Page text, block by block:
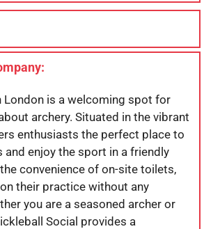
London is a welcoming spot for
archery. Situated in the vibrant
enthusiasts the perfect place to
and enjoy the sport in a friendly
convenience of on-site toilets,
their practice without any
you are a seasoned archer or
Social provides a